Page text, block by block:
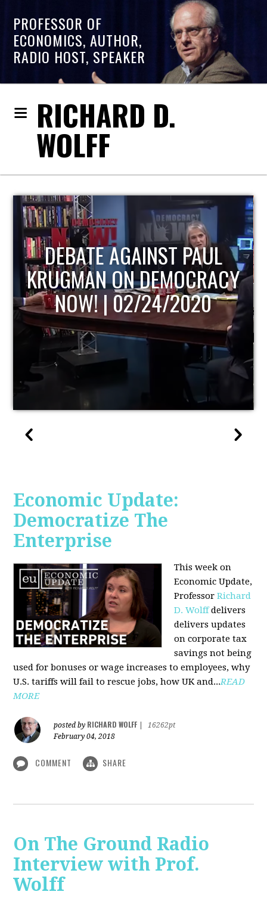
PROFESSOR OF
ECONOMICS, AUTHOR,
RADIO HOST, SPEAKER
RICHARD D.
WOLFF
HOST OF ECONOMIC
UPDATE
Economic Update:
Democratize The
Enterprise
This week on
Economic Update,
ProfessorRichard
D. Wolffdelivers
delivers updates
on corporate tax
savings not being
used for bonuses or wage increases to employees, why
U.S. tariffs will fail to rescue jobs, how UK and...READ
MORE
posted by RICHARD WOLFF
16262pt
February 04, 2018
COMMENT SHARE
On The Ground Radio
Interview with Prof.
Wolff